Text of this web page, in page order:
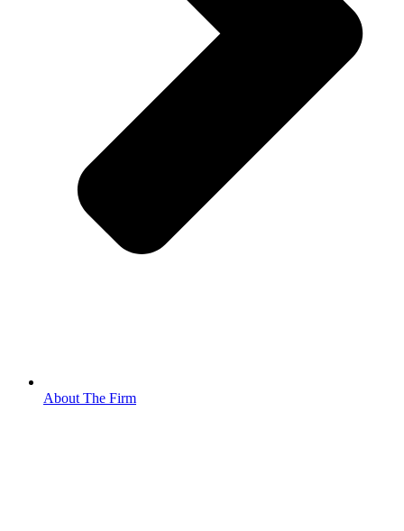
About The Firm